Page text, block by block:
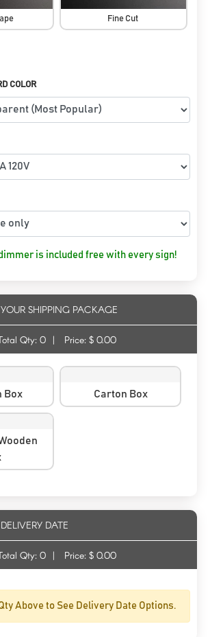
Fine Cut
COLOR
is included free with every sign!
SHIPPING PACKAGE
Qty: 0 | Price: $ 0.00
Box Carton Box
DATE
Qty: 0 | Price: $ 0.00
Above to See Delivery Date Options.